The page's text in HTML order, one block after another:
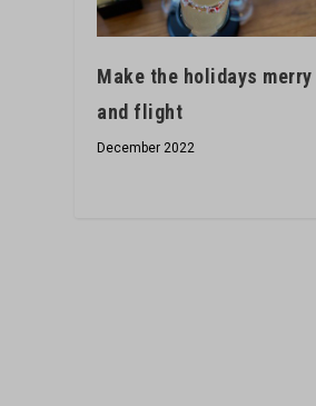
Make the holidays merry
and flight
December 2022